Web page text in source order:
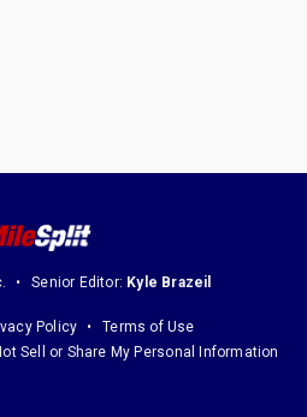
Senior Editor: Kyle Brazeil
Policy
Terms of Use
Sell or Share My Personal Information